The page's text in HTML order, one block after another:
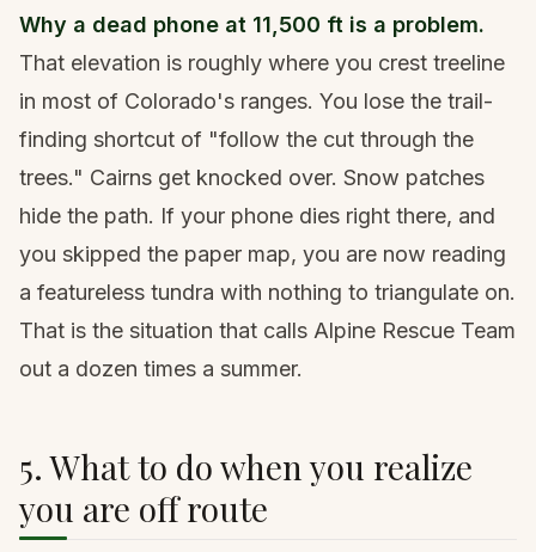
Why a dead phone at 11,500 ft is a problem.
That elevation is roughly where you crest treeline
in most of Colorado's ranges. You lose the trail-
finding shortcut of "follow the cut through the
trees." Cairns get knocked over. Snow patches
hide the path. If your phone dies right there, and
you skipped the paper map, you are now reading
a featureless tundra with nothing to triangulate on.
That is the situation that calls Alpine Rescue Team
out a dozen times a summer.
5. What to do when you realize
you are off route